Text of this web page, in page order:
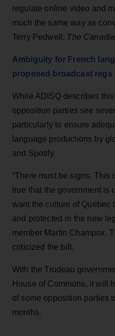
regulate online video and
much the same way as
Terry Pedwell, The
Ambiguity for French
proposed broadcast regs
While ADISQ describes
opposition parties see
particularly to ensure
language productions by
and Spotify.
“There must be signs. This
true that the government is
want the culture of Quebec
and protected in the new
member Martin Champox.
criticized the bill.
With the Trudeau
House of Commons, it will
of some opposition parties
months.